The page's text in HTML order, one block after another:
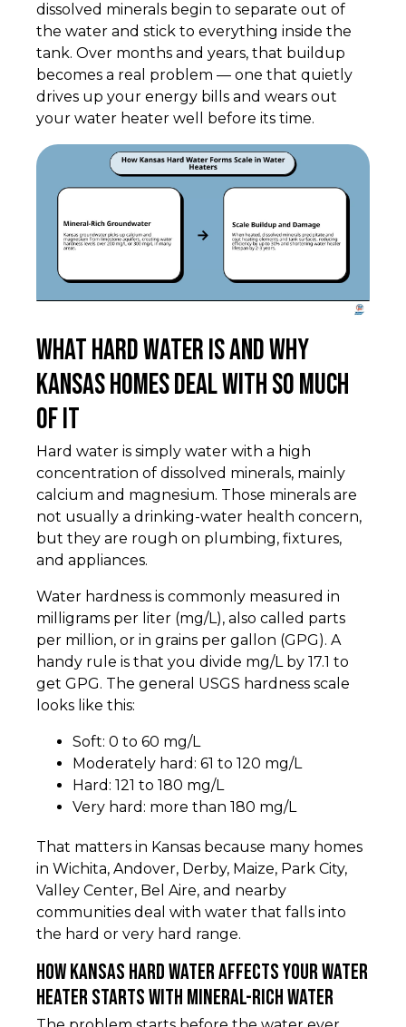
dissolved minerals begin to separate out of
the water and stick to everything inside the
tank. Over months and years, that buildup
becomes a real problem — one that quietly
drives up your energy bills and wears out
your water heater well before its time.
What Hard Water Is and Why
Kansas Homes Deal With So Much
of It
Hard water is simply water with a high
concentration of dissolved minerals, mainly
calcium and magnesium. Those minerals are
not usually a drinking-water health concern,
but they are rough on plumbing, fixtures,
and appliances.
Water hardness is commonly measured in
milligrams per liter (mg/L), also called parts
per million, or in grains per gallon (GPG). A
handy rule is that you divide mg/L by 17.1 to
get GPG. The general USGS hardness scale
looks like this:
Soft: 0 to 60 mg/L
Moderately hard: 61 to 120 mg/L
Hard: 121 to 180 mg/L
Very hard: more than 180 mg/L
That matters in Kansas because many homes
in Wichita, Andover, Derby, Maize, Park City,
Valley Center, Bel Aire, and nearby
communities deal with water that falls into
the hard or very hard range.
How kansas hard water affects your water
heater starts with mineral-rich water